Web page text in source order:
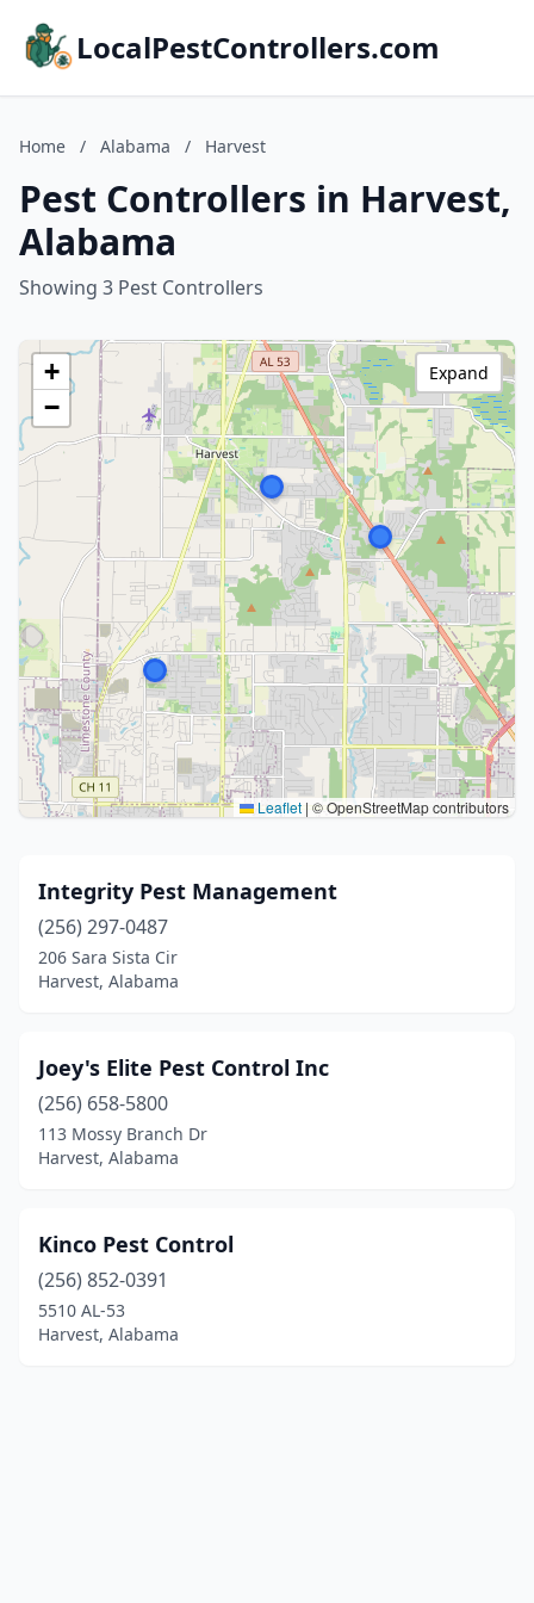
LocalPestControllers.com
Home / Alabama / Harvest
Pest Controllers in Harvest,
Alabama
Showing 3 Pest Controllers
+
−
Leaflet | © OpenStreetMap contributors
Expand
Integrity Pest Management
(256) 297-0487
206 Sara Sista Cir
Harvest, Alabama
Joey's Elite Pest Control Inc
(256) 658-5800
113 Mossy Branch Dr
Harvest, Alabama
Kinco Pest Control
(256) 852-0391
5510 AL-53
Harvest, Alabama